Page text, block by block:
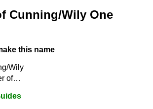
Cunning/Wily One
this name
Wily
of…